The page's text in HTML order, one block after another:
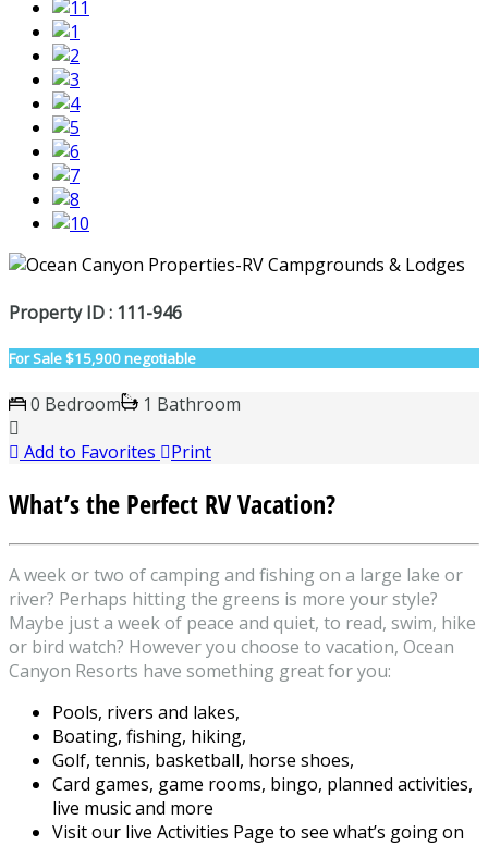
Property ID : 111-946
For Sale$15,900 negotiable
0 Bedroom
1 Bathroom
Add to Favorites
Print
What’s the Perfect RV Vacation?
A week or two of camping and fishing on a large lake or
river? Perhaps hitting the greens is more your style?
Maybe just a week of peace and quiet, to read, swim, hike
or bird watch? However you choose to vacation, Ocean
Canyon Resorts have something great for you:
Pools, rivers and lakes,
Boating, fishing, hiking,
Golf, tennis, basketball, horse shoes,
Card games, game rooms, bingo, planned activities,
live music and more
Visit our live Activities Page to see what’s going on